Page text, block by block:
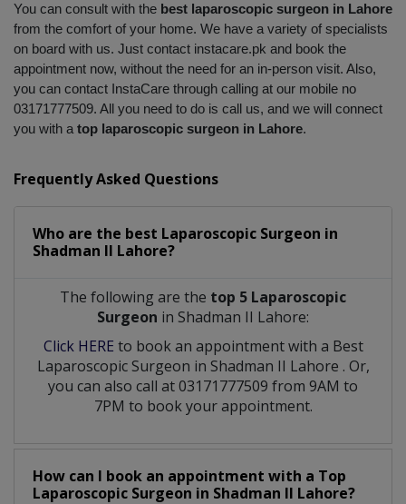
You can consult with the best laparoscopic surgeon in Lahore
from the comfort of your home. We have a variety of specialists
on board with us. Just contact instacare.pk and book the
appointment now, without the need for an in-person visit. Also,
you can contact InstaCare through calling at our mobile no
03171777509. All you need to do is call us, and we will connect
you with a top laparoscopic surgeon in Lahore.
Frequently Asked Questions
Who are the best Laparoscopic Surgeon in
Shadman II Lahore?
The following are the top 5 Laparoscopic
Surgeon in Shadman II Lahore:
Click HERE to book an appointment with a Best
Laparoscopic Surgeon in Shadman II Lahore . Or,
you can also call at 03171777509 from 9AM to
7PM to book your appointment.
How can I book an appointment with a Top
Laparoscopic Surgeon in Shadman II Lahore?